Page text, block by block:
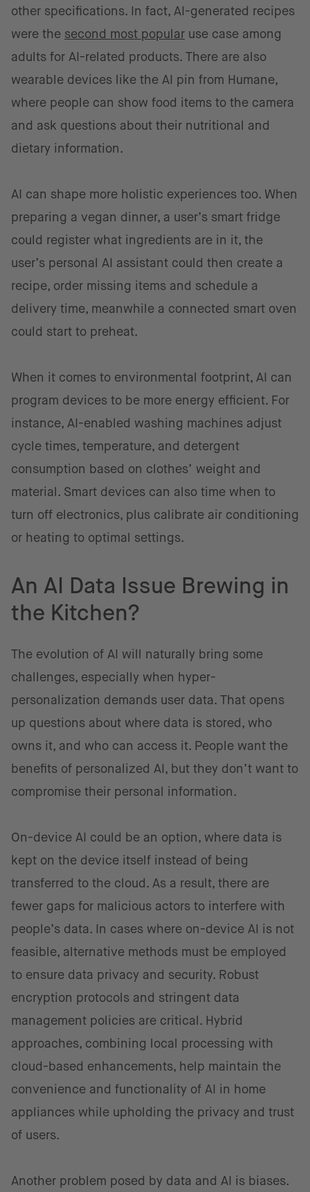
other specifications. In fact, AI-generated recipes
were the second most popular use case among
adults for AI-related products. There are also
wearable devices like the AI pin from Humane,
where people can show food items to the camera
and ask questions about their nutritional and
dietary information.
AI can shape more holistic experiences too. When
preparing a vegan dinner, a user’s smart fridge
could register what ingredients are in it, the
user’s personal AI assistant could then create a
recipe, order missing items and schedule a
delivery time, meanwhile a connected smart oven
could start to preheat.
When it comes to environmental footprint, AI can
program devices to be more energy efficient. For
instance, AI-enabled washing machines adjust
cycle times, temperature, and detergent
consumption based on clothes’ weight and
material. Smart devices can also time when to
turn off electronics, plus calibrate air conditioning
or heating to optimal settings.
An AI Data Issue Brewing in
the Kitchen?
The evolution of AI will naturally bring some
challenges, especially when hyper-
personalization demands user data. That opens
up questions about where data is stored, who
owns it, and who can access it. People want the
benefits of personalized AI, but they don’t want to
compromise their personal information.
On-device AI could be an option, where data is
kept on the device itself instead of being
transferred to the cloud. As a result, there are
fewer gaps for malicious actors to interfere with
people’s data. In cases where on-device AI is not
feasible, alternative methods must be employed
to ensure data privacy and security. Robust
encryption protocols and stringent data
management policies are critical. Hybrid
approaches, combining local processing with
cloud-based enhancements, help maintain the
convenience and functionality of AI in home
appliances while upholding the privacy and trust
of users.
Another problem posed by data and AI is biases.